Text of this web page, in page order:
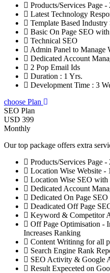
Products/Services Page -
Latest Technology
Template Based
Basic On Page SEO
Technical SEO
Admin Panel to Manage
Dedicated Account
2 Pop Email Ids
Duration : 1 Yrs.
Development Time : 3
choose Plan
SEO Plan
USD 399
Monthly
Our top package offers extra
Products/Services Page -
Location Wise Website -
Location Wise SEO
Dedicated Account
Dedicated On Page SEO
Deadicated Off Page
Keyword & Competitor
Off Page Optimisation -
Increases Ranking
Content Writinng for all
Search Engine Rank
SEO Activity & Google
Result Expeceted on